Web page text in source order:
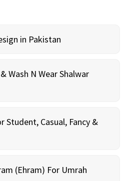
in Pakistan
Wash N Wear Shalwar
Student, Casual, Fancy &
(Ehram) For Umrah